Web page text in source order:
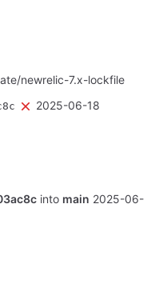
newrelic-7.x-lockfile
2025-06-18
into main 2025-06-